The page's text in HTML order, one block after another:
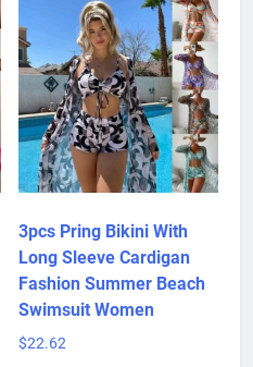
chosen
on
the
product
page
3pcs Pring Bikini With
Long Sleeve Cardigan
Fashion Summer Beach
Swimsuit Women
$22.62